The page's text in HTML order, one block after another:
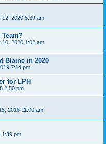
12, 2020 5:39 am
10, 2020 1:02 am
Blaine in 2020
7:14 pm
for LPH
2:50 pm
2018 11:00 am
1:39 pm